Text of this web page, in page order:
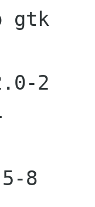
gtk
2
8